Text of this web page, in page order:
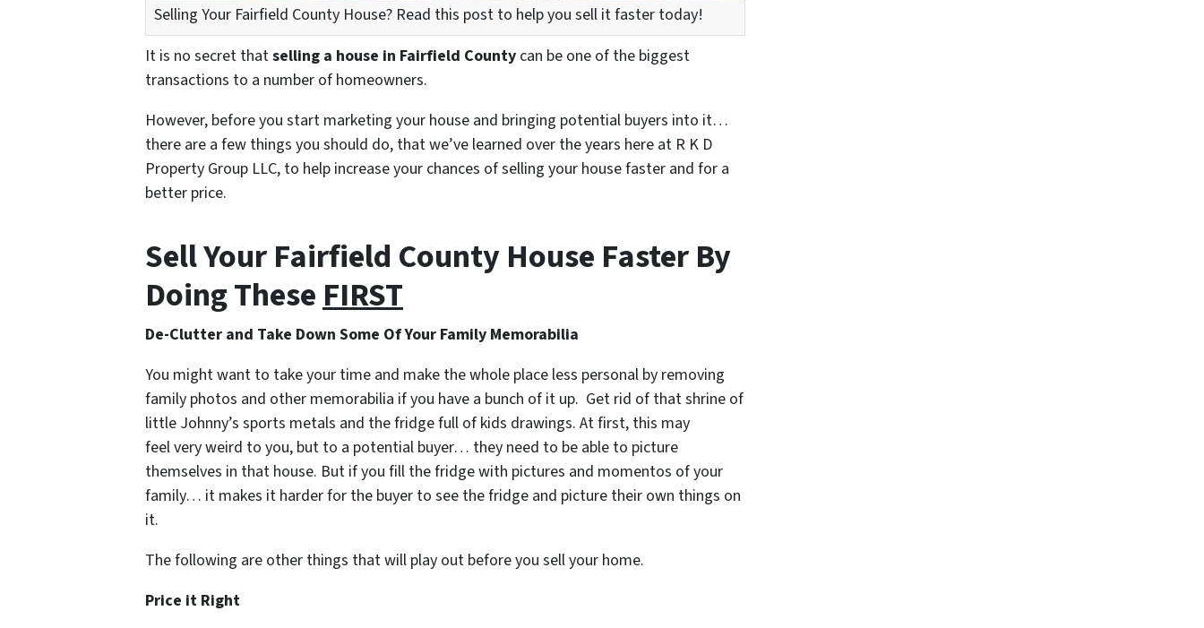
Selling Your Fairfield County House? Read this post to help you sell it faster today!
It is no secret thatselling a house in Fairfield County can be one of the biggest
transactions to a number of homeowners.
However, before you start marketing your house and bringing potential buyers into it…
there are a few things you should do, that we’ve learned over the years here at R K D
Property Group LLC, to help increase your chances of selling your house faster and for a
better price.
Sell Your Fairfield County House Faster By
Doing TheseFIRST
De-Clutter and Take Down Some Of Your Family Memorabilia
You might want to take your time and make the whole place less personal by removing
family photos and other memorabilia if you have a bunch of it up. Get rid of that shrine of
little Johnny’s sports metals and the fridge full of kids drawings. At first, this may
feel very weird to you, but to a potential buyer… they need to be able to picture
themselves in that house. But if you fill the fridge with pictures and momentos of your
family… it makes it harder for the buyer to see the fridge and picture their own things on
it.
The following are other things that will play out before you sell your home.
Price it Right